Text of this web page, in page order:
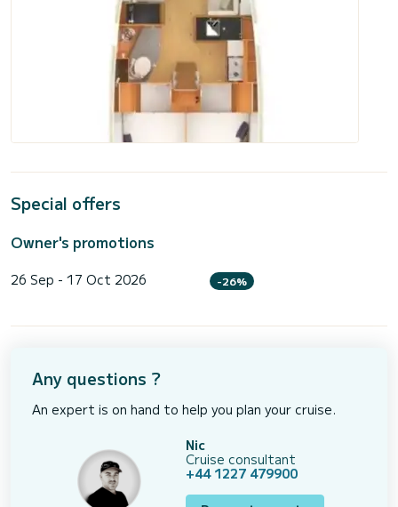
Special offers
Owner's promotions
26 Sep - 17 Oct 2026 -26%
Any questions ?
An expert is on hand to help you plan your cruise.
Nic
Cruise consultant
+44 1227 479900